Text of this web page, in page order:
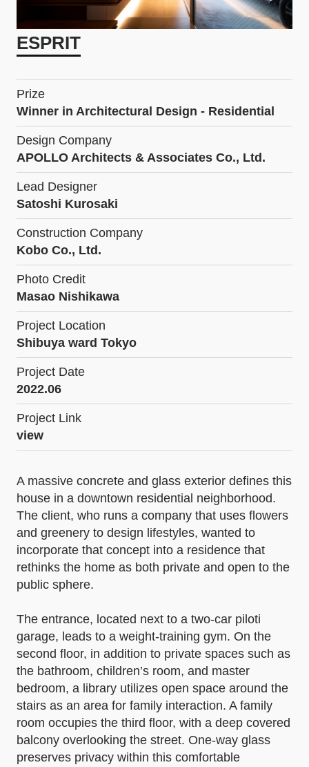
ESPRIT
Prize
Winner in Architectural Design - Residential
Design Company
APOLLO Architects & Associates Co., Ltd.
Lead Designer
Satoshi Kurosaki
Construction Company
Kobo Co., Ltd.
Photo Credit
Masao Nishikawa
Project Location
Shibuya ward Tokyo
Project Date
2022.06
Project Link
view
A massive concrete and glass exterior defines this
house in a downtown residential neighborhood.
The client, who runs a company that uses flowers
and greenery to design lifestyles, wanted to
incorporate that concept into a residence that
rethinks the home as both private and open to the
public sphere.
The entrance, located next to a two-car piloti
garage, leads to a weight-training gym. On the
second floor, in addition to private spaces such as
the bathroom, children’s room, and master
bedroom, a library utilizes open space around the
stairs as an area for family interaction. A family
room occupies the third floor, with a deep covered
balcony overlooking the street. One-way glass
preserves privacy within this comfortable